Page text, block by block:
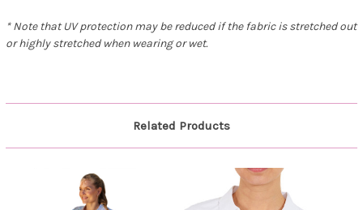
* Note that UV protection may be reduced if the fabric is stretched out
or highly stretched when wearing or wet.
Related Products